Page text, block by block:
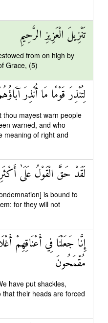
تَنْزِيلَ الْعَزِيزِ الرَّحِيمِ
from on high by
Grace, (5)
لِتُنْذِرَ قَوْمًا مَا أُنْذِرَ
mayest warn people
warned, and who
meaning of right and
لَقَدْ حَقَّ الْقَوْلُ عَلَىٰ
is bound to
for they will not
إِنَّا جَعَلْنَا فِي أَعْنَاقِهِمْ
مُقْمَحُونَ
have put shackles,
their heads are forced